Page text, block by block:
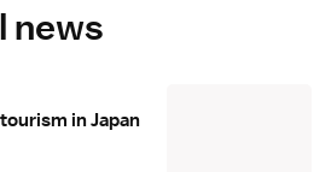
news
in Japan